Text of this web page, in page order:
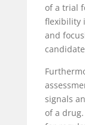
of a trial
flexibility
and
signals
of a